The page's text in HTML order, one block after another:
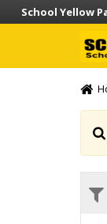
School Yellow